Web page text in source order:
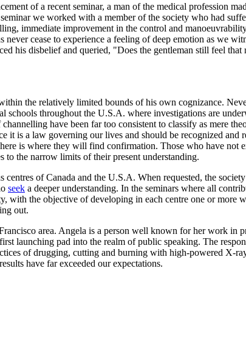
of a recent seminar, a man of the medical profession
we worked with a member of the society who had
immediate improvement in the control and
cease to experience a feeling of deep emotion as we
his disbelief and queried, "Does the gentleman still feel
the relatively limited bounds of his own cognizance.
throughout the U.S.A. where investigations are
have been far too consistent to classify as mere
is a law governing our lives and should be recognized and
is where they will find confirmation. Those who have not
to the narrow limits of their present understanding.
of Canada and the U.S.A. When requested, the
seek a deeper understanding. In the seminars where all
with the objective of developing in each centre one or more
out.
area. Angela is a person well known for her work in
launching pad into the realm of public speaking. The
of drugging, cutting and burning with high-powered X-
have far exceeded our expectations.